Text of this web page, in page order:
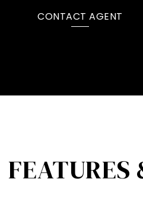
CONTACT AGENT